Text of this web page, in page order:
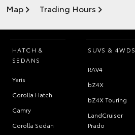
Map Trading Hours
HATCH &
SEDANS
Yaris
Corolla Hatch
Camry
Corolla Sedan
SUVS & 4WDS
RAV4
bZ4X
bZ4X Touring
LandCruiser
Prado